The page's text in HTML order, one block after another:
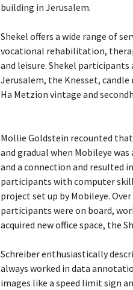
building in Jerusalem.
Shekel offers a wide range of
vocational rehabilitation,
and leisure. Shekel participants
Jerusalem, the Knesset,
Ha Metzion vintage and
Mollie Goldstein recounted
and gradual when Mobileye
and a connection and resulted
participants with computer
project set up by Mobileye.
participants were on board,
acquired new office space, the
Schreiber enthusiastically
always worked in data
images like a speed limit sign